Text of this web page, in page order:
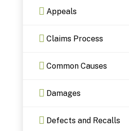
Appeals
Claims Process
Common Causes
Damages
Defects and Recalls